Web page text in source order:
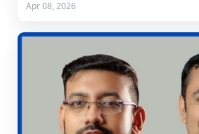
Apr 08, 2026